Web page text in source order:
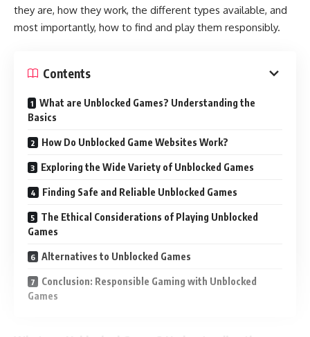
they are, how they work, the different types available, and
most importantly, how to find and play them responsibly.
Contents
What are Unblocked Games? Understanding the
Basics
How Do Unblocked Game Websites Work?
Exploring the Wide Variety of Unblocked Games
Finding Safe and Reliable Unblocked Games
The Ethical Considerations of Playing Unblocked
Games
Alternatives to Unblocked Games
Conclusion: Responsible Gaming with Unblocked
Games